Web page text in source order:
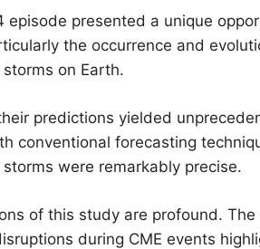
episode presented a unique
the occurrence and
storms on Earth.
predictions yielded
conventional forecasting
storms were remarkably precise.
of this study are profound.
during CME events